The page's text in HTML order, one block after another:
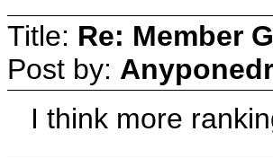
Title: Re: Member
Post by:
I think more